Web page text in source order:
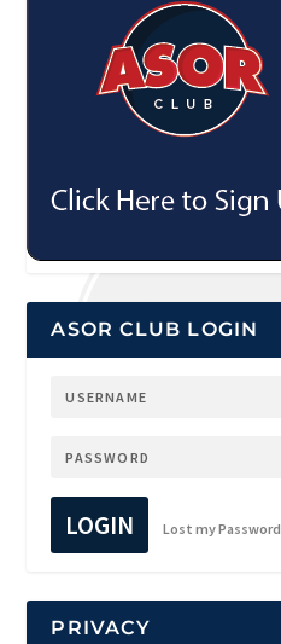
ASOR CLUB LOGIN
LOGIN Lost my Password
PRIVACY